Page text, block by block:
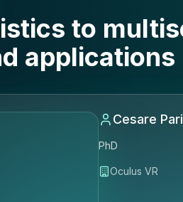
to
applications
Cesare
PhD
Oculus VR